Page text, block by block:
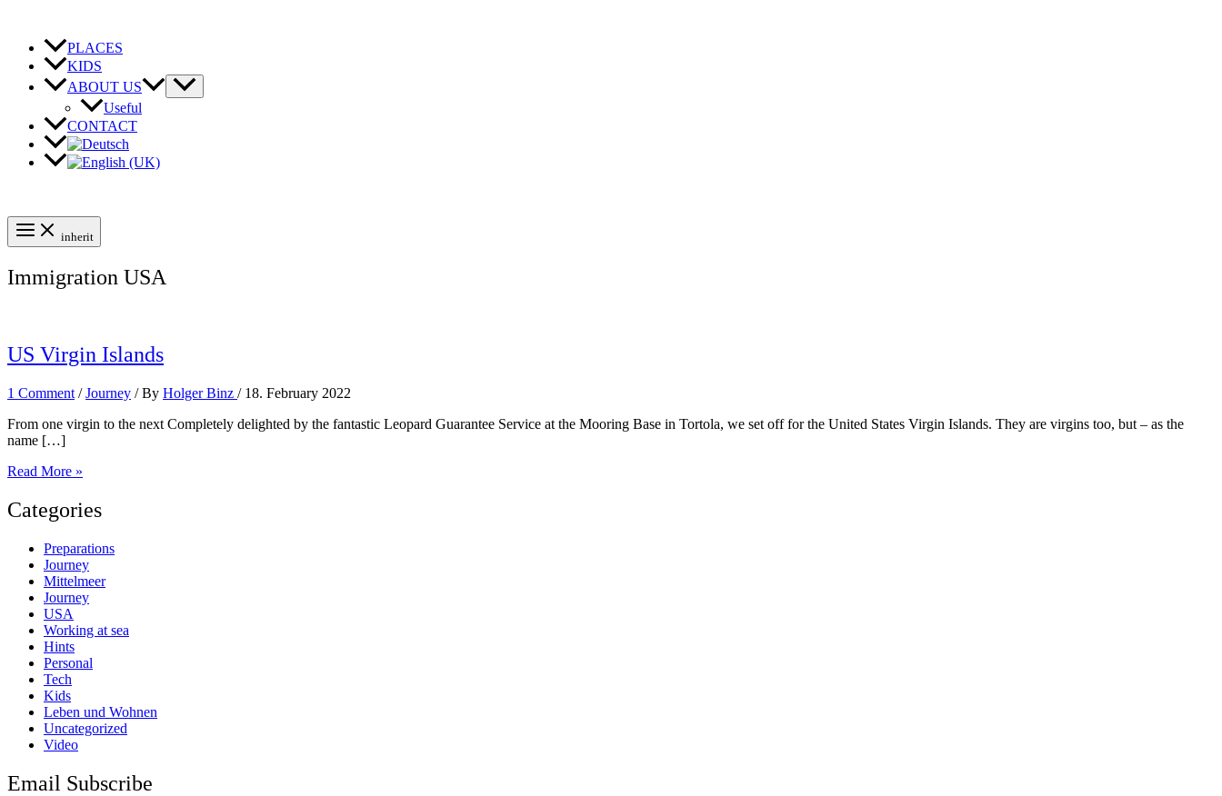
content
PLACES
KIDS
ABOUT US
Useful
CONTACT
inherit
Immigration USA
US Virgin Islands
1 Comment /Journey / By Holger Binz / 18. February 2022
From one virgin to the next Completely delighted by the fantastic Leopard Guarantee Service at the Mooring Base in Tortola, we set off for the United States Virgin Islands. They are virgins too, but – as the
name […]
US
Islands
Read More »
Categories
Preparations
Journey
Mittelmeer
Journey
USA
Working at sea
Hints
Personal
Tech
Kids
Leben und Wohnen
Uncategorized
Video
Email Subscribe